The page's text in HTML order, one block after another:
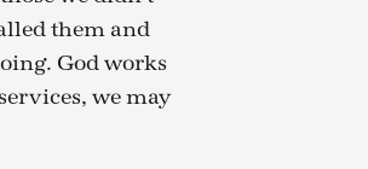
them and
God works
we may